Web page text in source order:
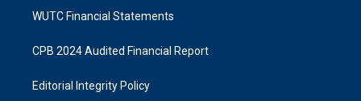
WUTC Financial Statements
CPB 2024 Audited Financial Report
Editorial Integrity Policy